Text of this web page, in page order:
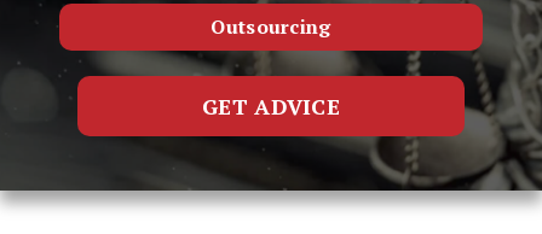
Outsourcing
GET ADVICE